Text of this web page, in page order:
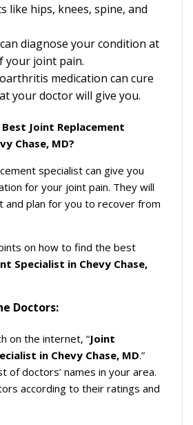
like hips, knees, spine, and
diagnose your condition at
your joint pain.
medication can cure
your doctor will give you.
Joint Replacement
Chase, MD?
specialist can give you
for your joint pain. They will
and plan for you to recover from
on how to find the best
Specialist in Chevy Chase,
Doctors:
on the internet, “Joint
in Chevy Chase, MD.”
of doctors’ names in your area.
according to their ratings and